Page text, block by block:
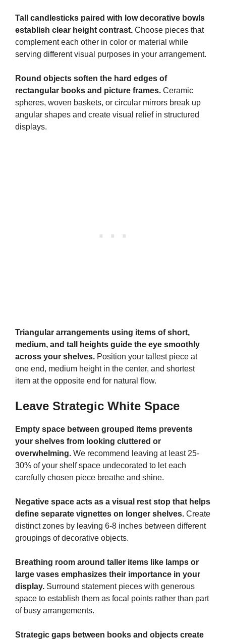
Tall candlesticks paired with low decorative bowls
establish clear height contrast. Choose pieces that
complement each other in color or material while
serving different visual purposes in your arrangement.
Round objects soften the hard edges of
rectangular books and picture frames. Ceramic
spheres, woven baskets, or circular mirrors break up
angular shapes and create visual relief in structured
displays.
Triangular arrangements using items of short,
medium, and tall heights guide the eye smoothly
across your shelves. Position your tallest piece at
one end, medium height in the center, and shortest
item at the opposite end for natural flow.
Leave Strategic White Space
Empty space between grouped items prevents
your shelves from looking cluttered or
overwhelming. We recommend leaving at least 25-
30% of your shelf space undecorated to let each
carefully chosen piece breathe and shine.
Negative space acts as a visual rest stop that helps
define separate vignettes on longer shelves. Create
distinct zones by leaving 6-8 inches between different
groupings of decorative objects.
Breathing room around taller items like lamps or
large vases emphasizes their importance in your
display. Surround statement pieces with generous
space to establish them as focal points rather than part
of busy arrangements.
Strategic gaps between books and objects create